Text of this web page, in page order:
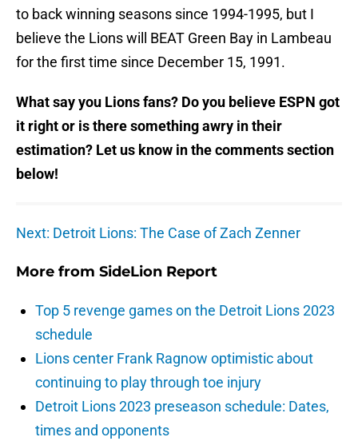
to back winning seasons since 1994-1995, but I
believe the Lions will BEAT Green Bay in Lambeau
for the first time since December 15, 1991.
What say you Lions fans? Do you believe ESPN got
it right or is there something awry in their
estimation? Let us know in the comments section
below!
Next: Detroit Lions: The Case of Zach Zenner
More from SideLion Report
Top 5 revenge games on the Detroit Lions 2023
schedule
Lions center Frank Ragnow optimistic about
continuing to play through toe injury
Detroit Lions 2023 preseason schedule: Dates,
times and opponents